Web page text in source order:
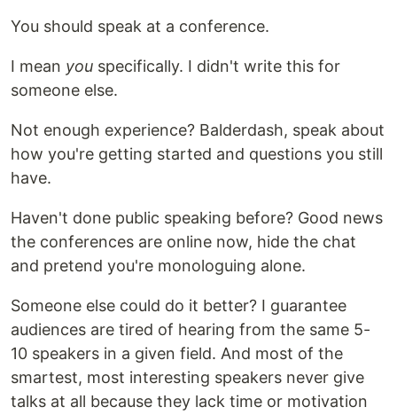
You should speak at a conference.
I mean you specifically. I didn't write this for
someone else.
Not enough experience? Balderdash, speak about
how you're getting started and questions you still
have.
Haven't done public speaking before? Good news
the conferences are online now, hide the chat
and pretend you're monologuing alone.
Someone else could do it better? I guarantee
audiences are tired of hearing from the same 5-
10 speakers in a given field. And most of the
smartest, most interesting speakers never give
talks at all because they lack time or motivation